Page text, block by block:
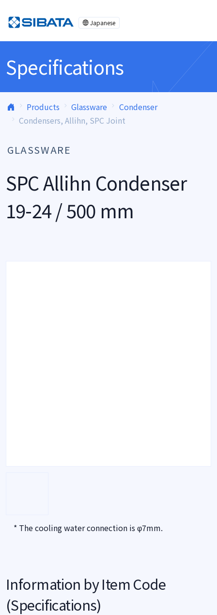
Japanese
Specifications
Products Glassware
Condenser
Condensers, Allihn, SPC Joint
GLASSWARE
SPC Allihn Condenser
19-24 / 500 mm
* The cooling water connection is φ7mm.
Information by Item Code
(Specifications)